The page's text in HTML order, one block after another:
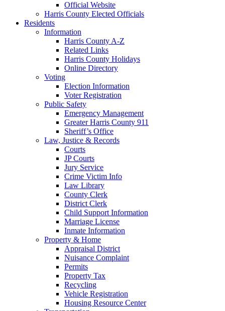
Official Website
Harris County Elected Officials
Residents
Information
Harris County A-Z
Related Links
Harris County Holidays
Online Directory
Voting
Election Information
Voter Registration
Public Safety
Emergency Management
Greater Harris County 911
Sheriff’s Office
Law, Justice & Records
Courts
JP Courts
Jury Service
Crime Victim Info
Law Library
County Clerk
District Clerk
Child Support Information
Marriage License
Inmate Information
Property & Home
Appraisal District
Nuisance Complaint
Permits
Property Tax
Recycling
Vehicle Registration
Housing Resource Center